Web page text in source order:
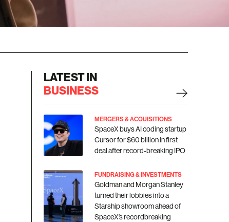
LATEST IN
BUSINESS
MERGERS & ACQUISITIONS
SpaceX buys AI coding startup
Cursor for $60 billion in first
deal after record-breaking IPO
FUNDRAISING & INVESTMENTS
Goldman and Morgan Stanley
turned their lobbies into a
Starship showroom ahead of
SpaceX’s recordbreaking